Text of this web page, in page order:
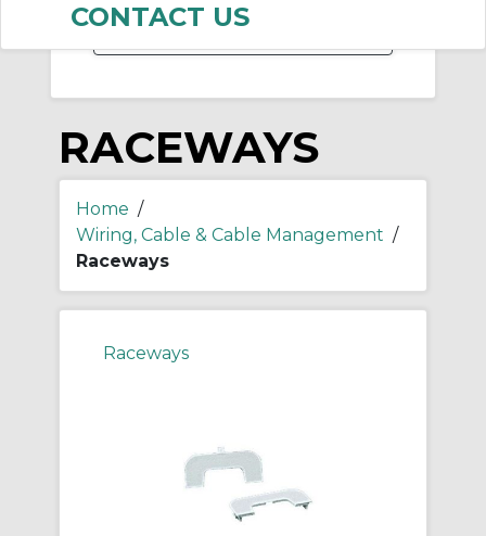
CONTACT US
RACEWAYS
Home /
Wiring, Cable & Cable Management /
Raceways
Raceways